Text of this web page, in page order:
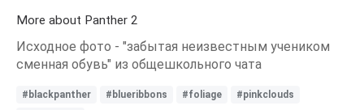
More about Panther 2
Исходное фото - "забытая неизвестным учеником
сменная обувь" из общешкольного чата
#blackpanther #blueribbons #foliage
#pinkclouds